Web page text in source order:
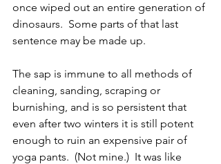
once wiped out an entire generation of
dinosaurs.  Some parts of that last
sentence may be made up.
The sap is immune to all methods of
cleaning, sanding, scraping or
burnishing, and is so persistent that
even after two winters it is still potent
enough to ruin an expensive pair of
yoga pants.  (Not mine.)  It was like